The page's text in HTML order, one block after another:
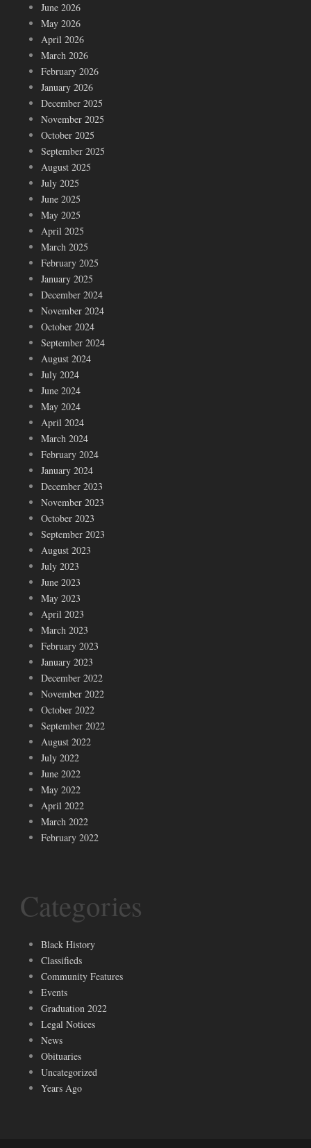
June 2026
May 2026
April 2026
March 2026
February 2026
January 2026
December 2025
November 2025
October 2025
September 2025
August 2025
July 2025
June 2025
May 2025
April 2025
March 2025
February 2025
January 2025
December 2024
November 2024
October 2024
September 2024
August 2024
July 2024
June 2024
May 2024
April 2024
March 2024
February 2024
January 2024
December 2023
November 2023
October 2023
September 2023
August 2023
July 2023
June 2023
May 2023
April 2023
March 2023
February 2023
January 2023
December 2022
November 2022
October 2022
September 2022
August 2022
July 2022
June 2022
May 2022
April 2022
March 2022
February 2022
Categories
Black History
Classifieds
Community Features
Events
Graduation 2022
Legal Notices
News
Obituaries
Uncategorized
Years Ago